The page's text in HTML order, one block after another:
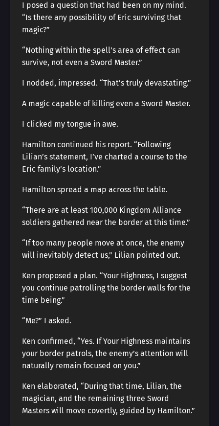
I posed a question that had been on my mind.
“Is there any possibility of Eric surviving that
magic?”
“Nothing within the spell’s area of effect can
survive, not even a Sword Master.”
I nodded, impressed. “That’s truly devastating.”
A magic capable of killing even a Sword Master.
I clicked my tongue in awe.
Hamilton continued his report. “Following
Lilian’s statement, I’ve charted a course to the
Eric family’s location.”
Hamilton spread a map across the table.
“There are at least 100,000 Kingdom Alliance
soldiers gathered near the border at this time.”
“If too many people move at once, the enemy
will inevitably detect us,” Lilian pointed out.
Ken proposed a plan. “Your Highness, I suggest
you continue patrolling the border walls for the
time being.”
“Me?” I asked.
Ken confirmed, “Yes. If Your Highness maintains
your border patrols, the enemy’s attention will
naturally remain focused on you.”
Ken elaborated, “During that time, Lilian, the
magician, and the remaining three Sword
Masters will move covertly, guided by Hamilton.”